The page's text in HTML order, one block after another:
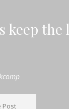
keep the
Post